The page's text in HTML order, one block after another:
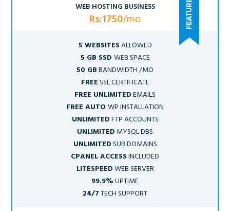
WEB HOSTING BUSINESS
Rs:1750/mo
5 WEBSITESALLOWED
5 GB SSD WEB SPACE
50 GBBANDWIDTH /MO
FREESSL CERTIFICATE
FREE UNLIMITEDEMAILS
FREE AUTOWP INSTALLATION
UNLIMITEDFTP ACCOUNTS
UNLIMITED MYSQL DBS
UNLIMITEDSUB DOMAINS
CPANEL ACCESSINCLUDED
LITESPEEDWEB SERVER
99.9%UPTIME
24/7TECH SUPPORT